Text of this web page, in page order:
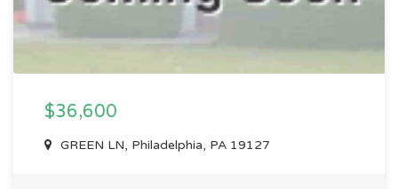
$36,600
GREEN LN, Philadelphia, PA 19127